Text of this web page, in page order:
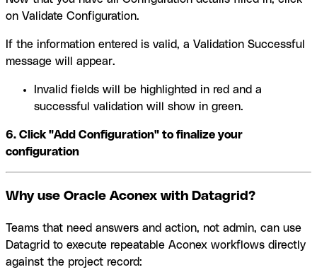
on Validate Configuration.
If the information entered is valid, a Validation Successful
message will appear.
Invalid fields will be highlighted in red and a
successful validation will show in green.
6. Click "Add Configuration" to finalize your
configuration
Why use Oracle Aconex with Datagrid?
Teams that need answers and action, not admin, can use
Datagrid to execute repeatable Aconex workflows directly
against the project record: